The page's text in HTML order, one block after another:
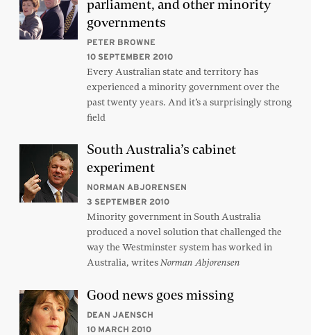
parliament, and other minority
governments
PETER BROWNE
10 SEPTEMBER 2010
Every Australian state and territory has
experienced a minority government over the
past twenty years. And it’s a surprisingly strong
field
South Australia’s cabinet
experiment
NORMAN ABJORENSEN
3 SEPTEMBER 2010
Minority government in South Australia
produced a novel solution that challenged the
way the Westminster system has worked in
Australia, writesNorman Abjorensen
Good news goes missing
DEAN JAENSCH
10 MARCH 2010